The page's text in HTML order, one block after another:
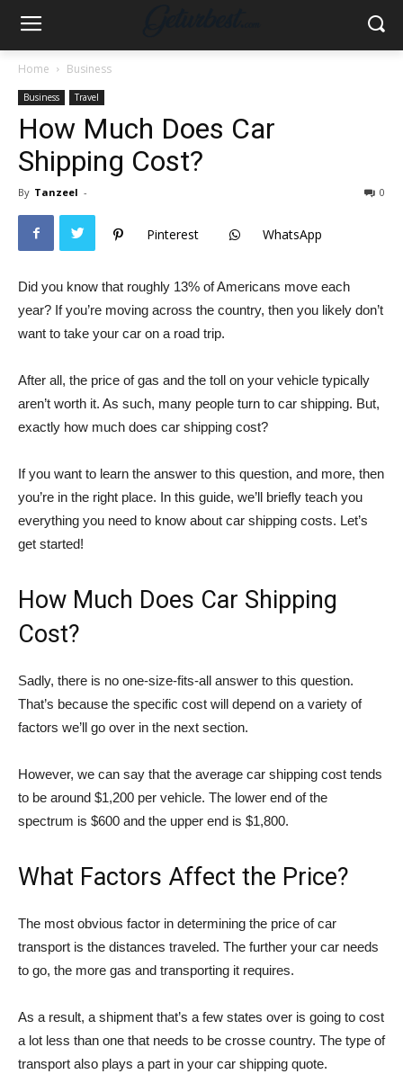
Home Business
Business Travel
How Much Does Car
Shipping Cost?
By Tanzeel - 0
Pinterest WhatsApp
Did you know that roughly 13% of Americans move each
year? If you’re moving across the country, then you likely don’t
want to take your car on a road trip.
After all, the price of gas and the toll on your vehicle typically
aren’t worth it. As such, many people turn to car shipping. But,
exactly how much does car shipping cost?
If you want to learn the answer to this question, and more, then
you’re in the right place. In this guide, we’ll briefly teach you
everything you need to know about car shipping costs. Let’s
get started!
How Much Does Car Shipping
Cost?
Sadly, there is no one-size-fits-all answer to this question.
That’s because the specific cost will depend on a variety of
factors we’ll go over in the next section.
However, we can say that the average car shipping cost tends
to be around $1,200 per vehicle. The lower end of the
spectrum is $600 and the upper end is $1,800.
What Factors Affect the Price?
The most obvious factor in determining the price of car
transport is the distances traveled. The further your car needs
to go, the more gas and transporting it requires.
As a result, a shipment that’s a few states over is going to cost
a lot less than one that needs to be crosse country. The type of
transport also plays a part in your car shipping quote.